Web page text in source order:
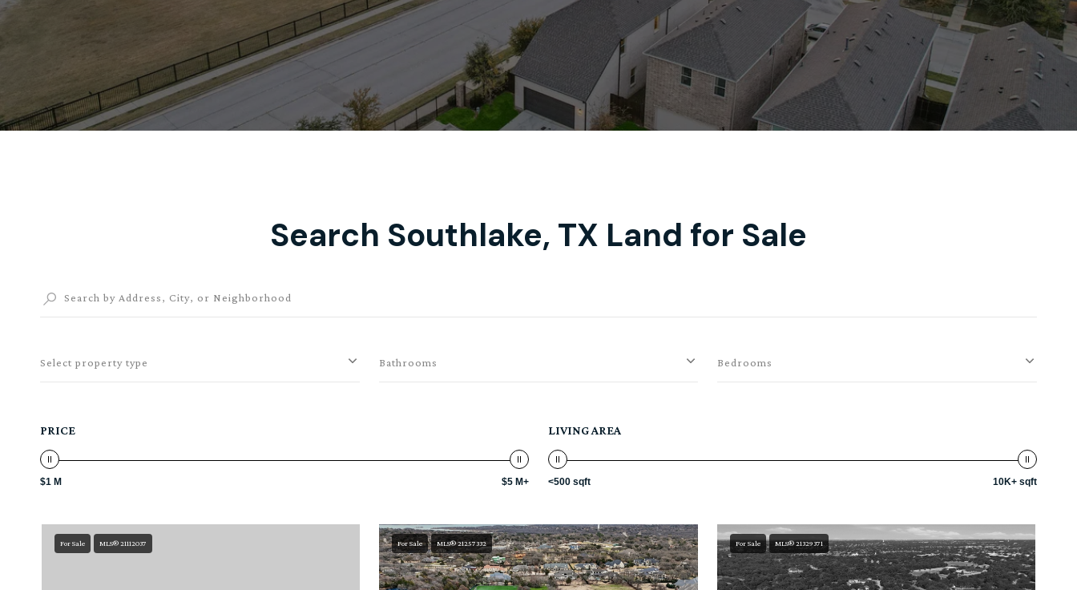
Search Southlake, TX Land for Sale
Select property type Bathrooms Bedrooms
PRICE
$1 M $5 M+
LIVING AREA
<500 sqft 10K+ sqft
For Sale MLS® 21112037 For Sale MLS® 21257332 For Sale MLS® 21329371